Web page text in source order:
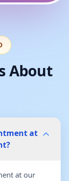
About
at
at our